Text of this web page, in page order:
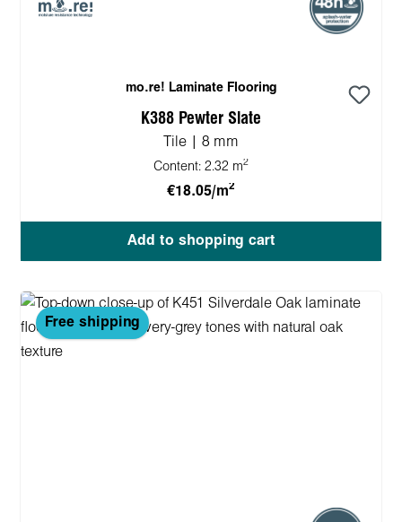
mo.re! Laminate Flooring
K388 Pewter Slate
Tile | 8 mm
Content: 2.32 m2
€18.05/m2
Add to shopping cart
Free shipping